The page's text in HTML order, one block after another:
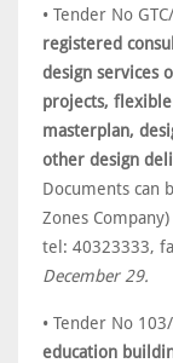
• Tender No
registered
design services
projects,
masterplan,
other design
Documents can
Zones
tel: 40323333,
December 29.
• Tender No
education